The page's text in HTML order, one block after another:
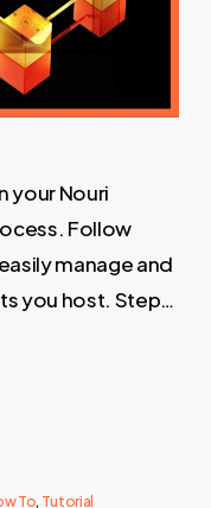
your Nouri
Follow
manage and
you host. Step…
To, Tutorial